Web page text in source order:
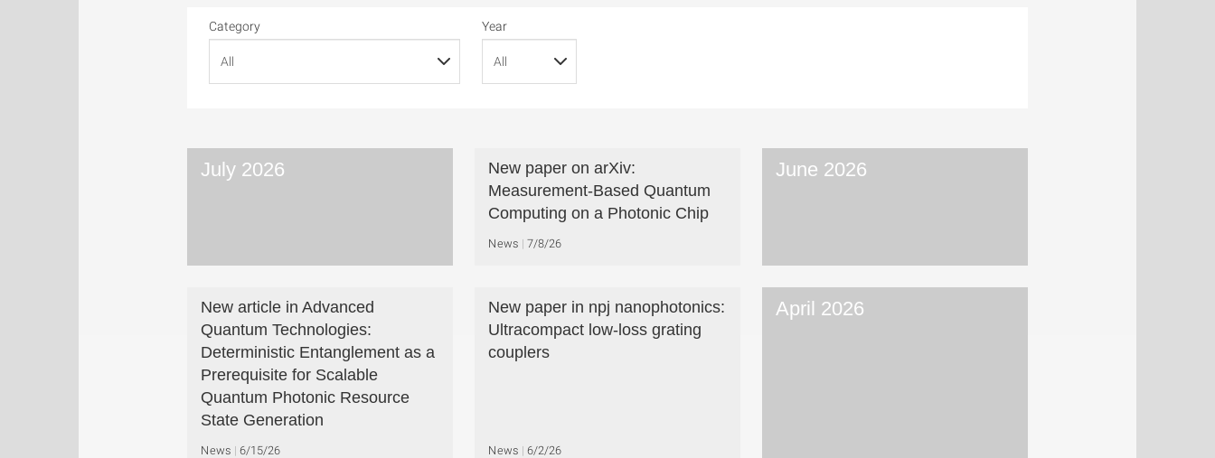
Category Year
July 2026
New paper on arXiv:
Measurement-Based Quantum
Computing on a Photonic Chip
News 7/8/26
June 2026
New article in Advanced
Quantum Technologies:
Deterministic Entanglement as a
Prerequisite for Scalable
Quantum Photonic Resource
State Generation
News 6/15/26
New paper in npj nanophotonics:
Ultracompact low-loss grating
couplers
News 6/2/26
April 2026